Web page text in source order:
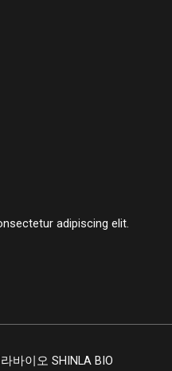
adipiscing elit.
바이오 SHINLA BIO